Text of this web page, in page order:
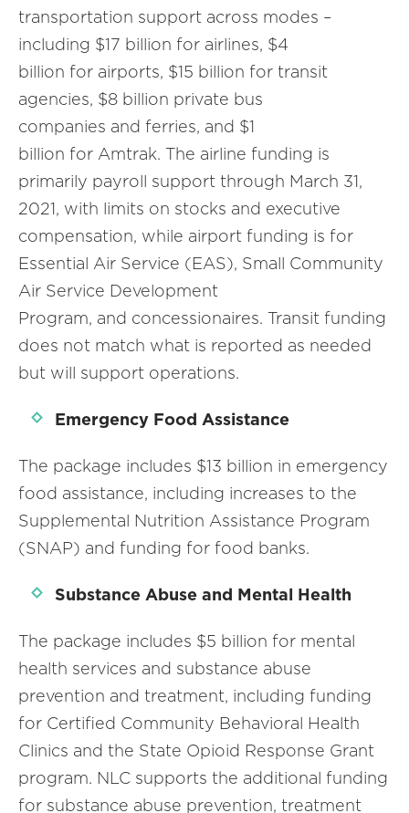
transportation support across modes –
including $17 billion for airlines, $4
billion for airports, $15 billion for transit
agencies, $8 billion private bus
companies and ferries, and $1
billion for Amtrak. The airline funding is
primarily payroll support through March 31,
2021, with limits on stocks and executive
compensation, while airport funding is for
Essential Air Service (EAS), Small Community
Air Service Development
Program, and concessionaires. Transit funding
does not match what is reported as needed
but will support operations.
Emergency Food Assistance
The package includes $13 billion in emergency
food assistance, including increases to the
Supplemental Nutrition Assistance Program
(SNAP) and funding for food banks.
Substance Abuse and Mental Health
The package includes $5 billion for mental
health services and substance abuse
prevention and treatment, including funding
for Certified Community Behavioral Health
Clinics and the State Opioid Response Grant
program. NLC supports the additional funding
for substance abuse prevention, treatment